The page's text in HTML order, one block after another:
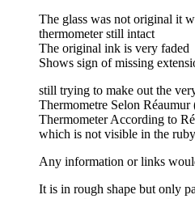
The glass was not original it
thermometer still intact
The original ink is very faded
Shows sign of missing
still trying to make out the
Thermometre Selon Réaumur
Thermometer According to
which is not visible in the
Any information or links
It is in rough shape but only